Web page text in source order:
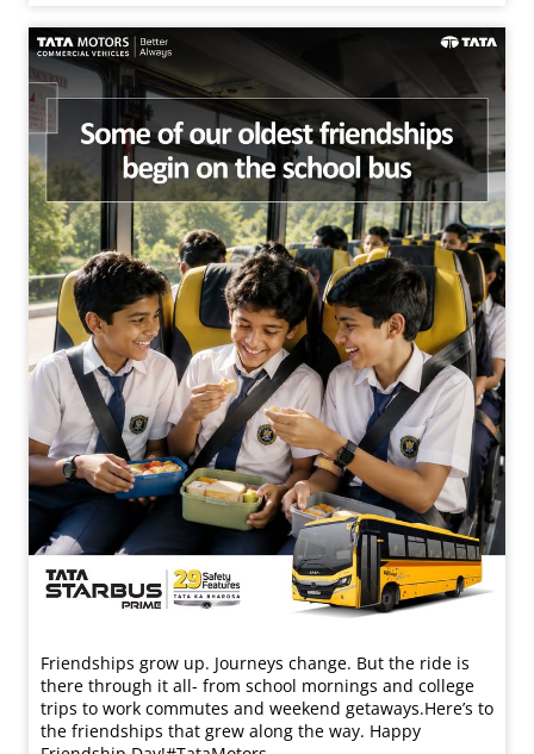
Friendships grow up. Journeys change. ​But the ride is
there through it all- from school mornings and college
trips to work commutes and weekend getaways.​ Here’s to
the friendships that grew along the way. Happy